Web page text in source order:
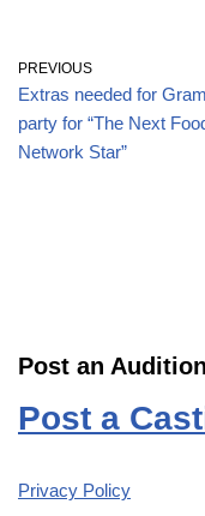
PREVIOUS
Extras needed for
party for “The Next
Network Star”
Post an
Post a
Privacy Policy